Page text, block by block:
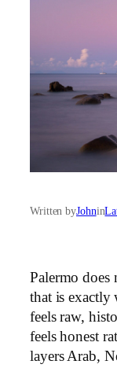
Written byJohnin
Palermo does
that is exactly
feels raw,
feels honest
layers Arab,